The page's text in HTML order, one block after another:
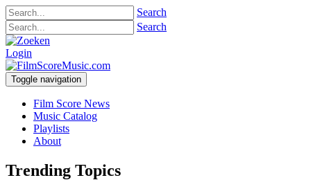
Search
Search
Login
Toggle navigation
Film Score News
Music Catalog
Playlists
About
Trending Topics